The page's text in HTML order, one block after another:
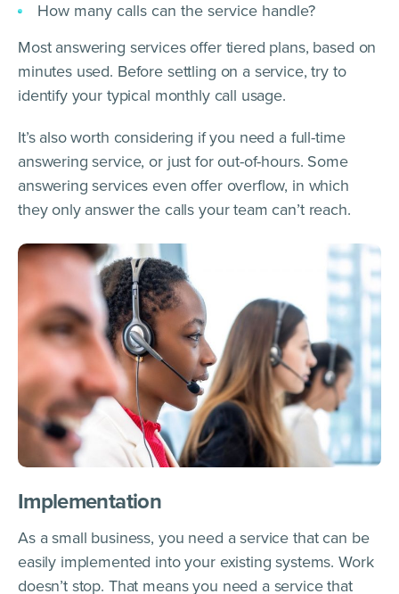
How many calls can the service handle?
Most answering services offer tiered plans, based on
minutes used. Before settling on a service, try to
identify your typical monthly call usage.
It’s also worth considering if you need a full-time
answering service, or just for out-of-hours. Some
answering services even offer overflow, in which
they only answer the calls your team can’t reach.
Implementation
As a small business, you need a service that can be
easily implemented into your existing systems. Work
doesn’t stop. That means you need a service that